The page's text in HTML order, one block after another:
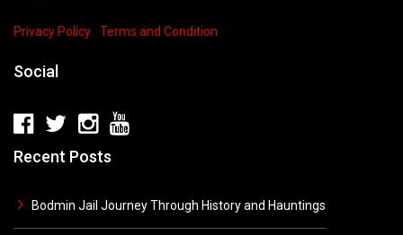
Privacy Policy Terms and Condition
Social
Recent Posts
Bodmin Jail Journey Through History and Hauntings